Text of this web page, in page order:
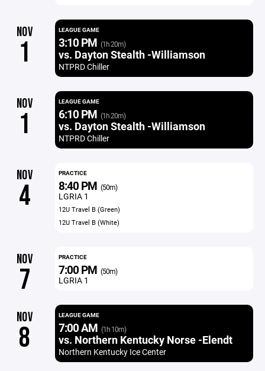
NOV
1
LEAGUE GAME
3:10 PM (1h 20m)
vs. Dayton Stealth -Williamson
NTPRD Chiller
NOV
1
LEAGUE GAME
6:10 PM (1h 20m)
vs. Dayton Stealth -Williamson
NTPRD Chiller
NOV
4
PRACTICE
8:40 PM (50m)
LGRIA 1
12U Travel B (Green)
12U Travel B (White)
NOV
7
PRACTICE
7:00 PM (50m)
LGRIA 1
NOV
8
LEAGUE GAME
7:00 AM (1h 10m)
vs. Northern Kentucky Norse -Elendt
Northern Kentucky Ice Center